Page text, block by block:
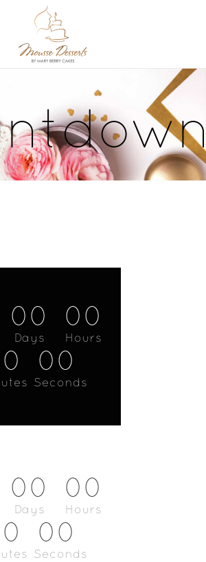
00
Days
00
Hours
00
Seconds
00
Days
00
Hours
00
Seconds